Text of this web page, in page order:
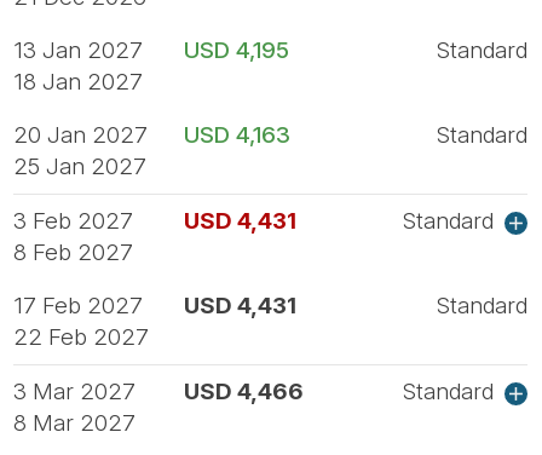
13 Jan 2027
18 Jan 2027
USD 4,195 Standard
20 Jan 2027
25 Jan 2027
USD 4,163 Standard
3 Feb 2027
8 Feb 2027
USD 4,431 Standard
17 Feb 2027
22 Feb 2027
USD 4,431 Standard
3 Mar 2027
8 Mar 2027
USD 4,466 Standard